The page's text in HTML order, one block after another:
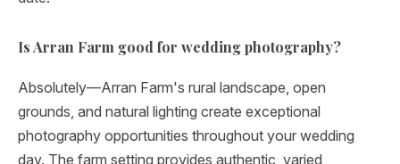
Is Arran Farm good for wedding photography?
Absolutely—Arran Farm's rural landscape, open
grounds, and natural lighting create exceptional
photography opportunities throughout your wedding
day. The farm setting provides authentic, varied